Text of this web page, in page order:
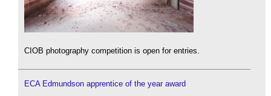
CIOB photography competition is open for entries.
ECA Edmundson apprentice of the year award